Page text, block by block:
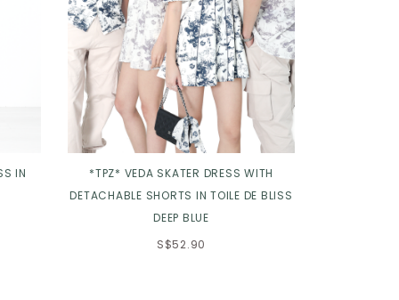
IN
*TPZ* VEDA SKATER DRESS WITH
DETACHABLE SHORTS IN TOILE DE BLISS
DEEP BLUE
S$52.90